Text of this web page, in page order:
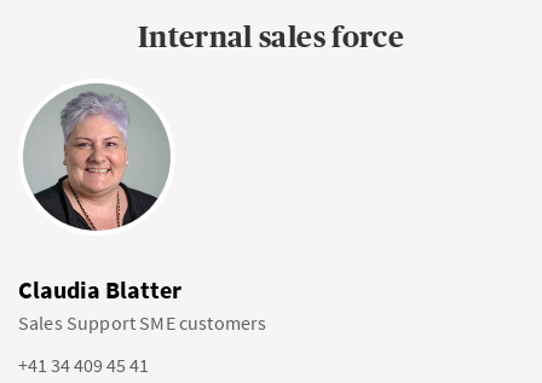
Internal sales force
Claudia Blatter
Sales Support SME customers
+41 34 409 45 41